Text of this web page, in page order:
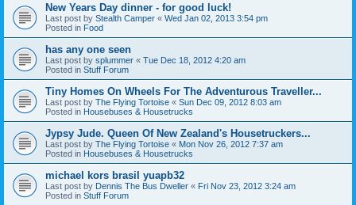
New Years Day dinner - for good luck!
Last post by Stealth Camper « Wed Jan 02, 2013 3:54 pm
Posted in Food
has any one seen
Last post by splummer « Tue Dec 18, 2012 4:20 am
Posted in Stuff Forum
Tiny Homes On Wheels For The Adventurous Traveller...
Last post by The Flying Tortoise « Sun Dec 09, 2012 8:03 am
Posted in Housebuses & Housetrucks
Jypsy Jude. Queen Of New Zealand's Housetruckers...
Last post by The Flying Tortoise « Mon Nov 26, 2012 7:37 am
Posted in Housebuses & Housetrucks
michael kors brasil yuapb32
Last post by Dennis The Bus Dweller « Fri Nov 23, 2012 3:24 am
Posted in Stuff Forum